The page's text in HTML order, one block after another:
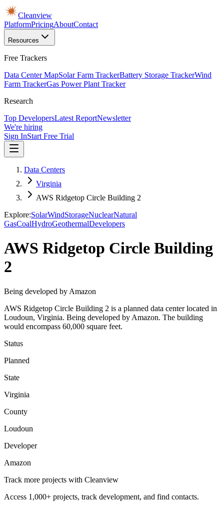
Cleanview
PlatformPricingAboutContact
Resources
Free Trackers
Data Center MapSolar Farm TrackerBattery Storage TrackerWind
Farm TrackerGas Power Plant Tracker
Research
Top DevelopersLatest ReportNewsletter
We're hiring
Sign InStart Free Trial
Data Centers
Virginia
AWS Ridgetop Circle Building 2
Explore:SolarWindStorageNuclearNatural
GasCoalHydroGeothermalDevelopers
AWS Ridgetop Circle Building
2
Being developed by Amazon
AWS Ridgetop Circle Building 2 is a planned data center located in
Loudoun, Virginia. Being developed by Amazon. The building
would encompass 60,000 square feet.
Status
Planned
State
Virginia
County
Loudoun
Developer
Amazon
Track more projects with Cleanview
Access 1,000+ projects, track development, and find contacts.